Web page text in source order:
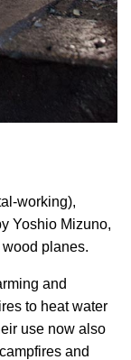
working),
Yoshio Mizuno,
planes.
and
to heat water
use now also
and